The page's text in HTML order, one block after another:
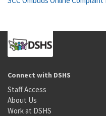
Connect with DSHS
Staff Access
About Us
Work at DSHS